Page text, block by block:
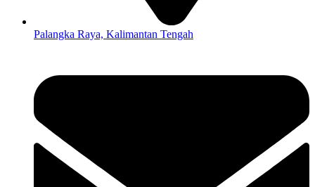
Palangka Raya, Kalimantan Tengah